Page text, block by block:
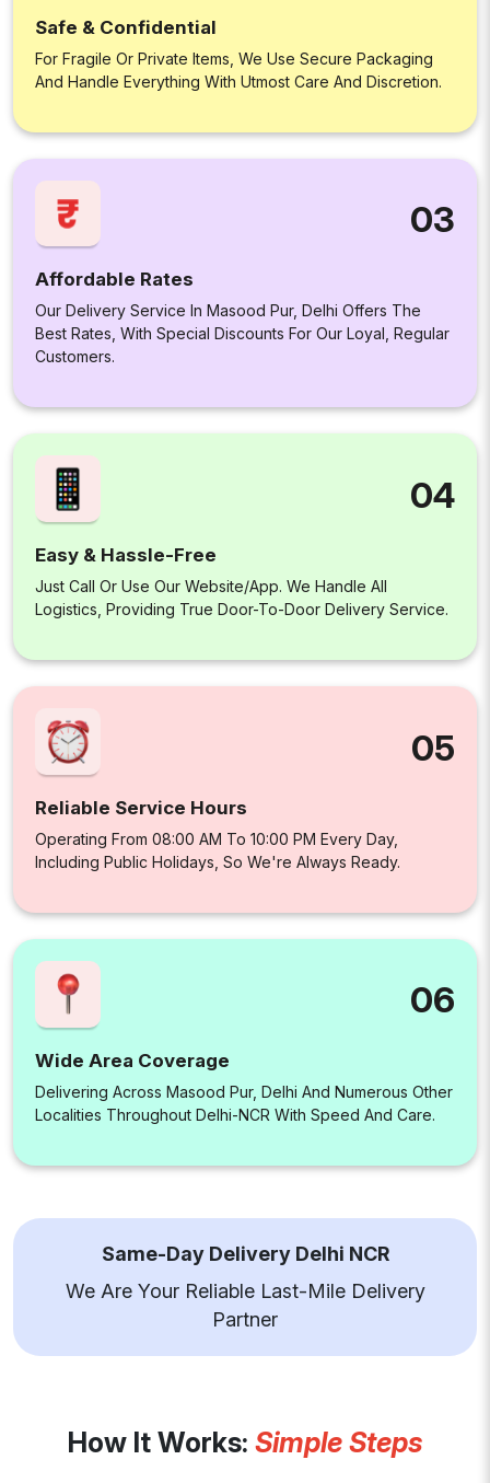
Safe & Confidential
For Fragile Or Private Items, We Use Secure Packaging
And Handle Everything With Utmost Care And Discretion.
03
Affordable Rates
Our Delivery Service In Masood Pur, Delhi Offers The
Best Rates, With Special Discounts For Our Loyal, Regular
Customers.
04
Easy & Hassle-Free
Just Call Or Use Our Website/app. We Handle All
Logistics, Providing True Door-To-Door Delivery Service.
05
Reliable Service Hours
Operating From 08:00 AM To 10:00 PM Every Day,
Including Public Holidays, So We're Always Ready.
06
Wide Area Coverage
Delivering Across Masood Pur, Delhi And Numerous Other
Localities Throughout Delhi-NCR With Speed And Care.
Same-Day Delivery Delhi NCR
We Are Your Reliable Last-Mile Delivery
Partner
How It Works: Simple Steps